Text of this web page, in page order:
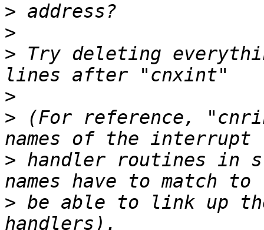
>
>
> Try deleting
>
> (For reference,
> handler routines in
> be able to link up